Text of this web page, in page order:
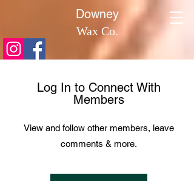
​Downey
Wax Co.
Log In to Connect With
Members
View and follow other members, leave
comments & more.